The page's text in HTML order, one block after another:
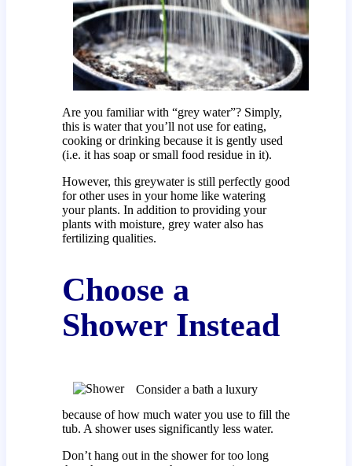
Are you familiar with “grey water”? Simply,
this is water that you’ll not use for eating,
cooking or drinking because it is gently used
(i.e. it has soap or small food residue in it).
However, this greywater is still perfectly good
for other uses in your home like watering
your plants. In addition to providing your
plants with moisture, grey water also has
fertilizing qualities.
Choose a
Shower Instead
Consider a bath a luxury
because of how much water you use to fill the
tub. A shower uses significantly less water.
Don’t hang out in the shower for too long